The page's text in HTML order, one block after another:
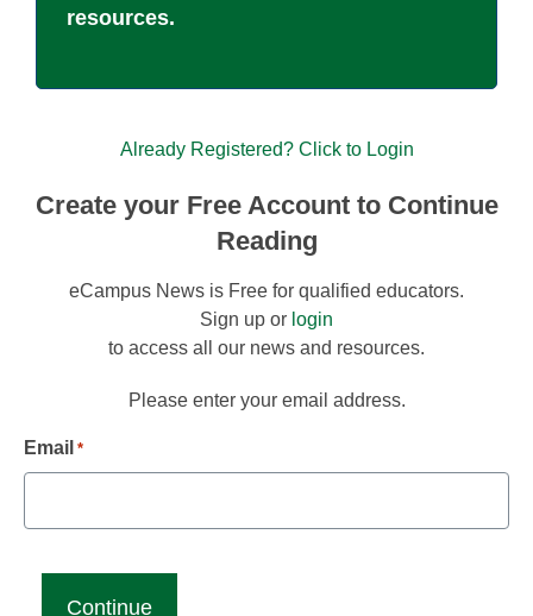
resources.
Already Registered? Click to Login
Create your Free Account to Continue
Reading
eCampus News is Free for qualified educators.
Sign up or login
to access all our news and resources.
Please enter your email address.
Email *